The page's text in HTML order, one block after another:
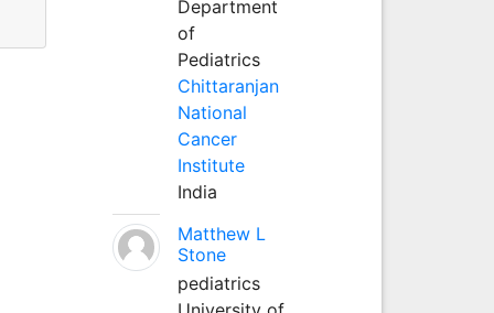
Department
of
Pediatrics
Chittaranjan
National
Cancer
Institute
India
Matthew L
Stone
pediatrics